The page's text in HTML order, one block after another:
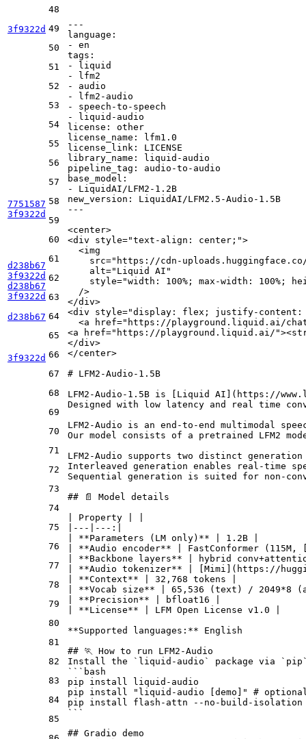
3f9322d
7751587
3f9322d
d238b67
3f9322d
d238b67
3f9322d
d238b67
3f9322d
48
49
50
51
52
53
54
55
56
57
58
59
60
61
62
63
64
65
66
67
68
69
70
71
72
73
74
75
76
77
78
79
80
81
82
83
84
85
---
language:
-
en
tags:
-
liquid
-
lfm2
-
audio
-
lfm2-audio
-
speech-to-speech
-
liquid-audio
license:
other
license_name:
lfm1.0
license_link:
LICENSE
library_name:
liquid-audio
pipeline_tag:
audio-to-audio
base_model:
-
LiquidAI/LFM2-1.2B
new_version:
LiquidAI/LFM2.5-Audio-1.5B
---
<center>
<div style="text-align: center;">
<img
src="https://cdn-uploads.huggingface.co/
alt="Liquid AI"
style="width: 100%; max-width: 100%;
  />
</div>
<div style="display: flex; justify-content:
<a href="https://playground.liquid.ai/
<a href="https://playground.liquid.ai/"><
</div>
</center>
# LFM2‑Audio-1.5B
LFM2-Audio-1.5B is [ Liquid AI ]( https://
Designed with low latency and real time
LFM2-Audio is an end-to-end multimodal
Our model consists of a pretrained LFM2
LFM2-Audio supports two distinct
Interleaved generation enables real-time
Sequential generation is suited for non-
## 📄 Model details
| Property | |
|---|---:|
**Parameters (LM only)** | 1.2B |
**Audio encoder** | FastConformer (115M,
**Backbone layers** | hybrid
**Audio tokenizer** Mimi ]( https://
**Context** | 32,768 tokens |
**Vocab size** | 65,536 (text) / 2049*8
**Precision** | bfloat16 |
**License** | LFM Open License v1.0 |
**Supported languages:** English
## 🏃 How to run LFM2-Audio
Install the `liquid-audio` package via
```bash
pip install liquid-audio
pip install "liquid-audio [demo]" #
pip install flash-attn --no-build-isolation
```
## Gradio demo